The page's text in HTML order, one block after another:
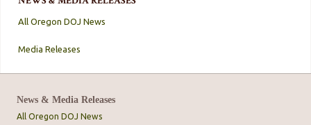
All Oregon DOJ News
Media Releases
News & Media Releases
All Oregon DOJ News